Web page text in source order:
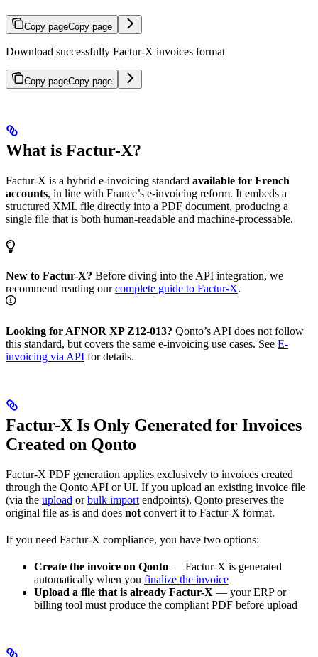
Copy pageCopy page
Download successfully Factur-X invoices format
Copy pageCopy page
What is Factur-X?
Factur-X is a hybrid e-invoicing standard available for French
accounts, in line with France’s e-invoicing reform. It embeds a
structured XML file directly into a PDF document, producing a
single file that is both human-readable and machine-processable.
New to Factur-X? Before diving into the API integration, we
recommend reading ourcomplete guide to Factur-X.
Looking for AFNOR XP Z12-013? Qonto’s API does not follow
this standard, but covers the same e-invoicing use cases. See E-
invoicing via API for details.
Factur-X Is Only Generated for Invoices
Created on Qonto
Factur-X PDF generation applies exclusively to invoices created
through the Qonto API or UI. If you upload an existing invoice file
(via the upload orbulk import endpoints), Qonto preserves the
original file as-is and does not convert it to Factur-X format.
If you need Factur-X compliance, you have two options:
Create the invoice on Qonto — Factur-X is generated
automatically when you finalize the invoice
Upload a file that is already Factur-X — your ERP or
billing tool must produce the compliant PDF before upload